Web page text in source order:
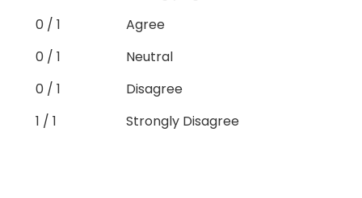
0 / 1
Agree
0 / 1
Neutral
0 / 1
Disagree
1 / 1
Strongly Disagree